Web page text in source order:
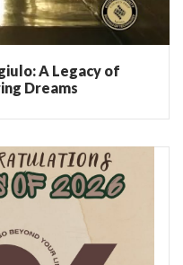
A Legacy of
Dreams